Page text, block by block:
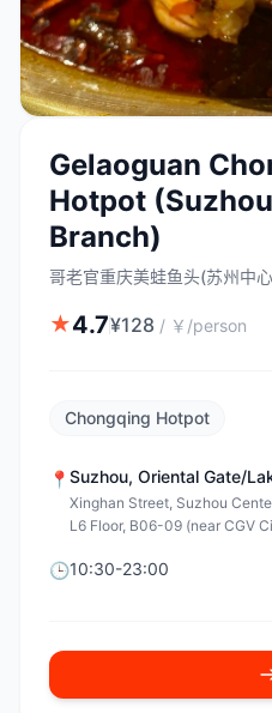
Gelaoguan
Hotpot
Branch)
哥老官重庆美蛙鱼头(苏州中
★4.7¥128 / ￥/person
Chongqing Hotpot
📍 Suzhou, Oriental Gate/
Xinghan Street, Suzhou
L6 Floor, B06-09 (near CGV
🕒10:30-23:00